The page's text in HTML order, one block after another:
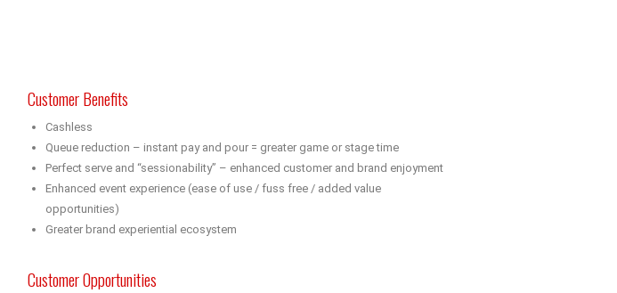
Customer Benefits
Cashless
Queue reduction – instant pay and pour = greater game or stage time
Perfect serve and “sessionability” – enhanced customer and brand enjoyment
Enhanced event experience (ease of use / fuss free / added value
opportunities)
Greater brand experiential ecosystem
Customer Opportunities